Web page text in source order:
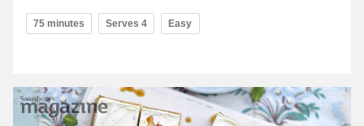
75 minutes Serves 4 Easy